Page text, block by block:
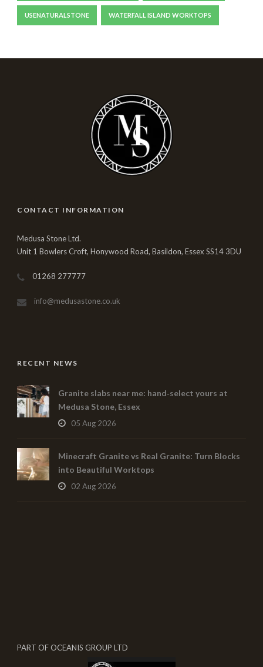
USENATURALSTONE WATERFALL ISLAND WORKTOPS
CONTACT INFORMATION
Medusa Stone Ltd.
Unit 1 Bowlers Croft, Honywood Road, Basildon, Essex SS14 3DU
01268 277777
info@medusastone.co.uk
RECENT NEWS
Granite slabs near me: hand‑select yours at
Medusa Stone, Essex
05 Aug 2026
Minecraft Granite vs Real Granite: Turn Blocks
into Beautiful Worktops
02 Aug 2026
PART OF OCEANIS GROUP LTD